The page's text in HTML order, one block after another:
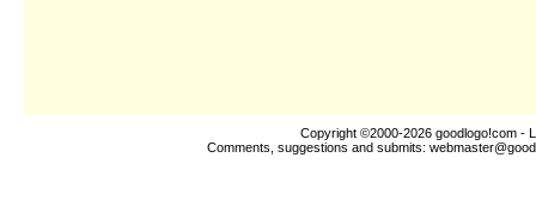
Copyright ©2000-2026 goodlogo!com -
Comments, suggestions and submits: